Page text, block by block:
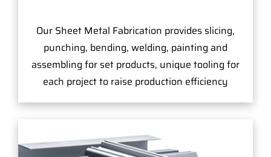
Our Sheet Metal Fabrication provides slicing,
punching, bending, welding, painting and
assembling for set products, unique tooling for
each project to raise production efficiency